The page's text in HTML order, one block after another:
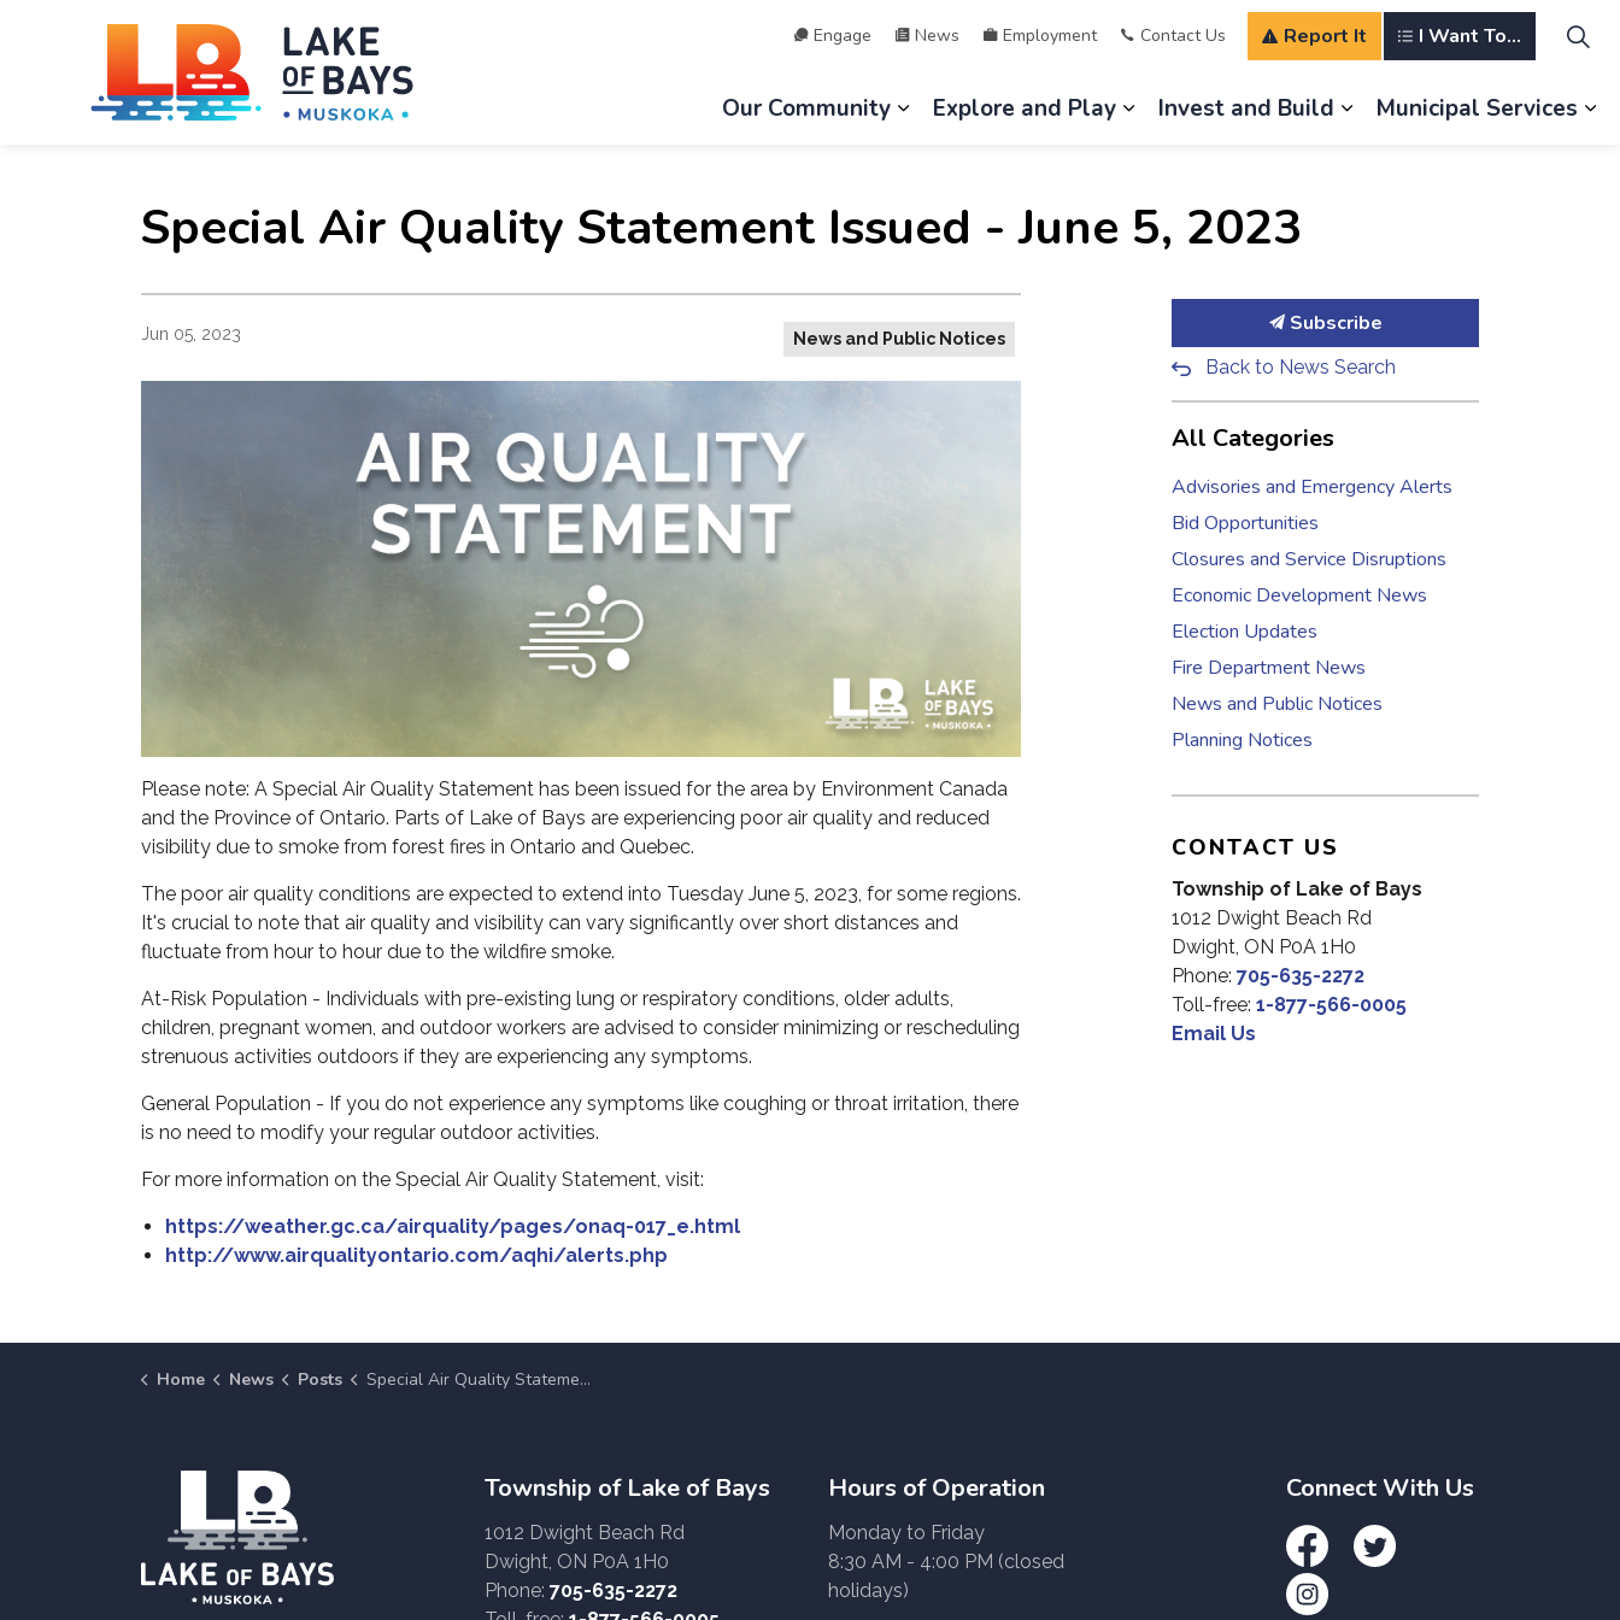
Our Community
Explore and Play
Invest and Build
Municipal Services
Engage News Employment Contact Us Report It I Want To...
Special Air Quality Statement Issued - June 5, 2023
Jun 05, 2023 News and Public Notices
Please note: A Special Air Quality Statement has been issued for the area by Environment Canada
and the Province of Ontario. Parts of Lake of Bays are experiencing poor air quality and reduced
visibility due to smoke from forest fires in Ontario and Quebec.
The poor air quality conditions are expected to extend into Tuesday June 5, 2023, for some regions.
It's crucial to note that air quality and visibility can vary significantly over short distances and
fluctuate from hour to hour due to the wildfire smoke.
At-Risk Population - Individuals with pre-existing lung or respiratory conditions, older adults,
children, pregnant women, and outdoor workers are advised to consider minimizing or rescheduling
strenuous activities outdoors if they are experiencing any symptoms.
General Population - If you do not experience any symptoms like coughing or throat irritation, there
is no need to modify your regular outdoor activities.
For more information on the Special Air Quality Statement, visit:
https://weather.gc.ca/airquality/pages/onaq-017_e.html
http://www.airqualityontario.com/aqhi/alerts.php
Subscribe
Back to News Search
All Categories
Advisories and Emergency Alerts
Bid Opportunities
Closures and Service Disruptions
Economic Development News
Election Updates
Fire Department News
News and Public Notices
Planning Notices
CONTACT US
Township of Lake of Bays
1012 Dwight Beach Rd
Dwight, ON P0A 1H0
Phone: 705-635-2272
Toll-free: 1-877-566-0005
Email Us
Home News Posts Special Air Quality Statement Issued - June 5, 2023
Township of Lake of Bays
1012 Dwight Beach Rd
Dwight, ON P0A 1H0
Phone: 705-635-2272
Hours of Operation
Monday to Friday
8:30 AM - 4:00 PM (closed
holidays)
Connect With Us
FacebookTwitter
Instagram